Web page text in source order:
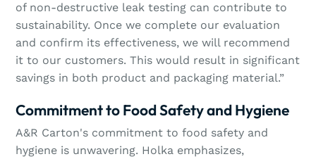
of non-destructive leak testing can contribute to
sustainability. Once we complete our evaluation
and confirm its effectiveness, we will recommend
it to our customers. This would result in significant
savings in both product and packaging material.”
Commitment to Food Safety and Hygiene
A&R Carton's commitment to food safety and
hygiene is unwavering. Holka emphasizes,